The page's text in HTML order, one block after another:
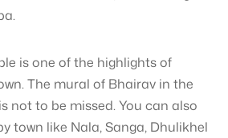
is one of the highlights of
The mural of Bhairav in the
not to be missed. You can also
town like Nala, Sanga, Dhulikhel